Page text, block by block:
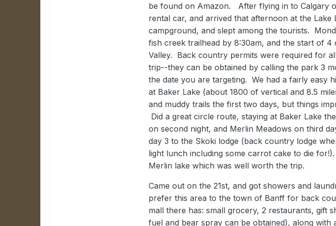
be found on Amazon. After flying in to Calgary
rental car, and arrived that afternoon at the
campground, and slept among the tourists.
fish creek trailhead by 8:30am, and the start of 4
Valley. Back country permits were required for
trip--they can be obtained by calling the park 3
the date you are targeting. We had a fairly easy
at Baker Lake (about 1800 of vertical and 8.5
and muddy trails the first two days, but things
Did a great circle route, staying at Baker Lake
on second night, and Merlin Meadows on third
day 3 to the Skoki lodge (back country lodge
light lunch including some carrot cake to die
Merlin lake which was well worth the trip.
Came out on the 21st, and got showers and
prefer this area to the town of Banff for back
mall there has: small grocery, 2 restaurants, gift
fuel and bear spray can be obtained), along with